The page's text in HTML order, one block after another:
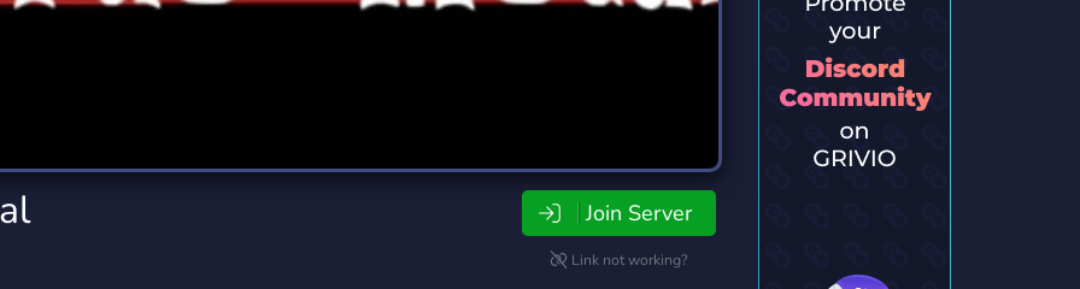
Join Server
Link not working?